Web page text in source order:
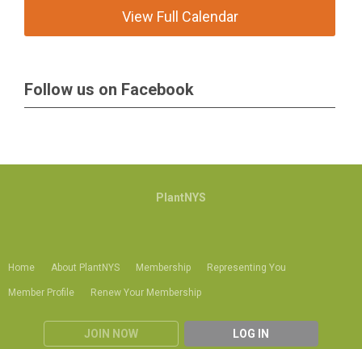
View Full Calendar
Follow us on Facebook
Home About PlantNYS Membership Representing You
Member Profile Renew Your Membership
JOIN NOW LOG IN
PlantNYS